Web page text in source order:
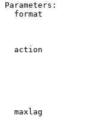
Parameters:
format
action
maxlag